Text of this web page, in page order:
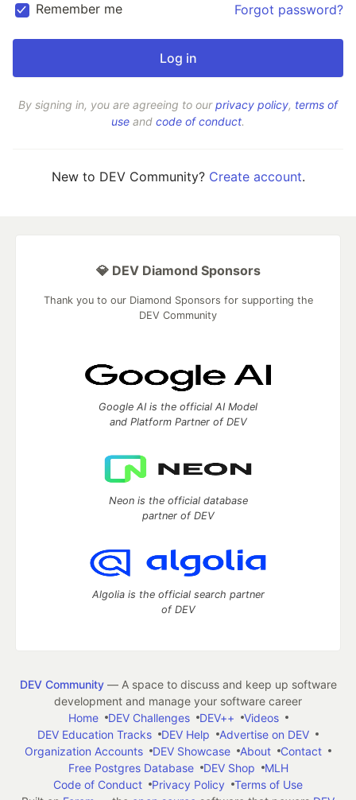
Remember me Forgot password?
By signing in, you are agreeing to ourprivacy policy, terms of
use and code of conduct.
New to DEV Community? Create account.
💎 DEV Diamond Sponsors
Thank you to our Diamond Sponsors for supporting the
DEV Community
Google AI is the official AI Model
and Platform Partner of DEV
Neon is the official database
partner of DEV
Algolia is the official search partner
of DEV
DEV Community— A space to discuss and keep up software
development and manage your software career
Home
DEV Challenges DEV++
Videos
DEV Education Tracks
DEV Help
Advertise on DEV
Organization Accounts
DEV Showcase About
Contact
Free Postgres Database
DEV Shop
MLH
Code of Conduct
Privacy Policy
Terms of Use